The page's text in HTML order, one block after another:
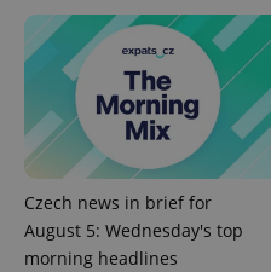
Czech news in brief for
August 5: Wednesday's top
morning headlines
ex_polls
Privacy Policy